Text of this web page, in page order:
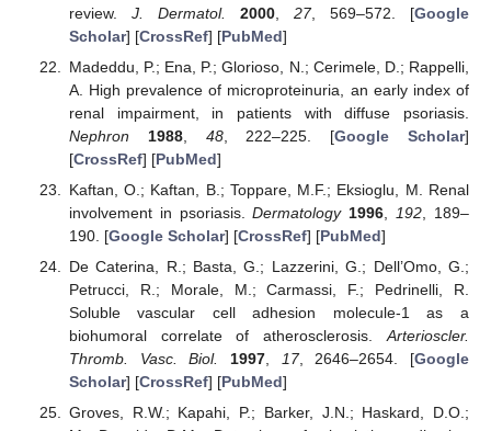
review. J. Dermatol. 2000,27, 569–572. [Google
Scholar] [CrossRef] [PubMed]
Madeddu, P.; Ena, P.; Glorioso, N.; Cerimele, D.; Rappelli,
A. High prevalence of microproteinuria, an early index of
renal impairment, in patients with diffuse psoriasis.
Nephron
1988, 48, 222–225. [Google Scholar]
[CrossRef] [PubMed]
Kaftan, O.; Kaftan, B.; Toppare, M.F.; Eksioglu, M. Renal
involvement in psoriasis.Dermatology 1996 192 , 189–
190. [Google Scholar] [CrossRef] [PubMed]
De Caterina, R.; Basta, G.; Lazzerini, G.; Dell’Omo, G.;
Petrucci, R.; Morale, M.; Carmassi, F.; Pedrinelli, R.
Soluble vascular cell adhesion molecule-1 as a
biohumoral correlate of atherosclerosis. Arterioscler.
Thromb. Vasc. Biol.
1997, 17, 2646–2654. [Google
Scholar] [CrossRef] [PubMed]
Groves, R.W.; Kapahi, P.; Barker, J.N.; Haskard, D.O.;